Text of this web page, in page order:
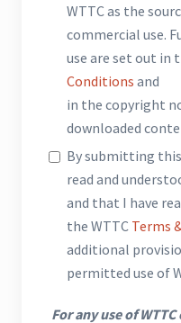
WTTC as the
commercial use.
use are set out in
Conditions and
in the copyright
downloaded
By submitting
read and
and that I have
the WTTC Terms
additional
permitted use of
For any use of